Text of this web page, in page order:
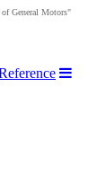
General Motors"